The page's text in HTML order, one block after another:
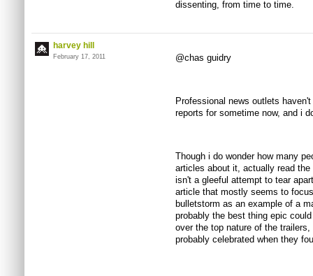
dissenting, from time to time.
harvey hill
February 17, 2011 @chas guidry
Professional news outlets
reports for sometime now, and i
Though i do wonder how many
articles about it, actually read
isn't a gleeful attempt to tear
article that mostly seems to
bulletstorm as an example of a
probably the best thing epic
over the top nature of the
probably celebrated when they